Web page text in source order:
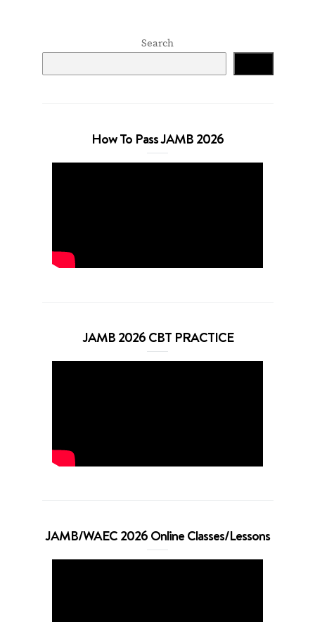
Search
How To Pass JAMB 2026
JAMB 2026 CBT PRACTICE
JAMB/WAEC 2026 Online Classes/Lessons